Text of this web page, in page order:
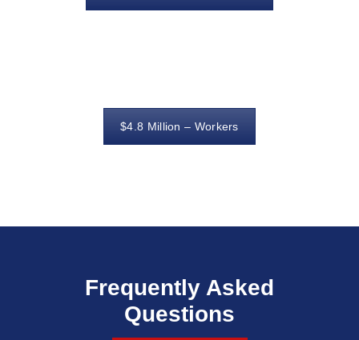
$4.8 Million – Workers
Frequently Asked
Questions